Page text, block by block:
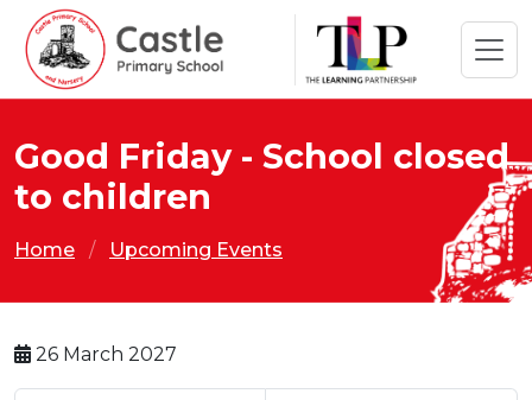
Good Friday - School closed
to children
Home Upcoming Events
26 March 2027